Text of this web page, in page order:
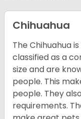
Chihuahua
The Chihuahua
classified as a
size and are
people. This
people. They
requirements.